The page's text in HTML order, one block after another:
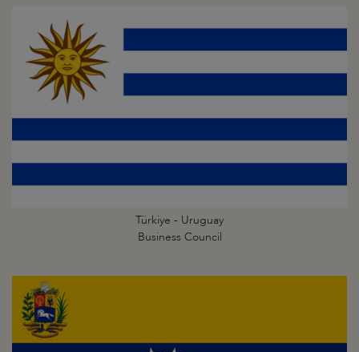
Türkiye - Uruguay
Business Council